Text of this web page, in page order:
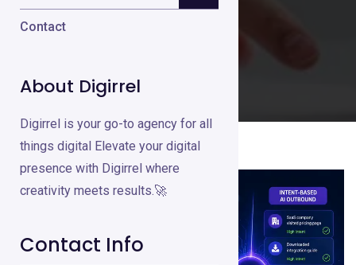
Contact
About Digirrel
Digirrel is your go-to agency for all
things digital Elevate your digital
presence with Digirrel where
creativity meets results.🚀
Contact Info